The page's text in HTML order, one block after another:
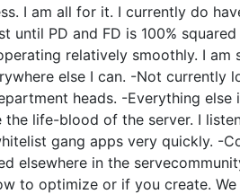
I am all for it. I currently do
until PD and FD is 100%
relatively smoothly. I am
else I can. -Not currently
heads. -Everything else
the life-blood of the server. I
gang apps very quickly. -
elsewhere in the
to optimize or if you create.